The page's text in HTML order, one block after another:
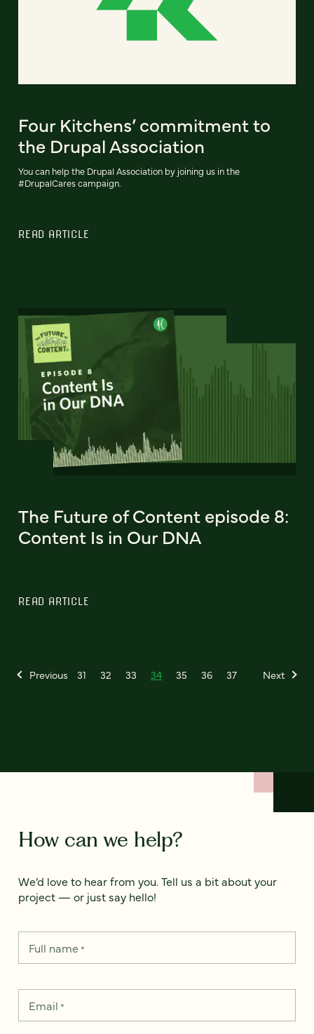
Four Kitchens’ commitment to
the Drupal Association
You can help the Drupal Association by joining us in the
#DrupalCares campaign.
READ ARTICLE
The Future of Content episode 8:
Content Is in Our DNA
READ ARTICLE
Previous 31 32 33 34 35 36 37 Next
How can we help?
We’d love to hear from you. Tell us a bit about your
project — or just say hello!
Full name*
Email *